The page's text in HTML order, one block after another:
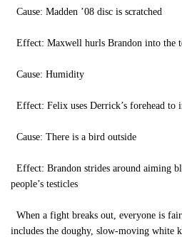
Cause: Madden ’08 disc is scratched
Effect: Maxwell hurls Brandon into the
Cause: Humidity
Effect: Felix uses Derrick’s forehead to
Cause: There is a bird outside
Effect: Brandon strides around aiming
people’s testicles
When a fight breaks out, everyone is
includes the doughy, slow-moving white